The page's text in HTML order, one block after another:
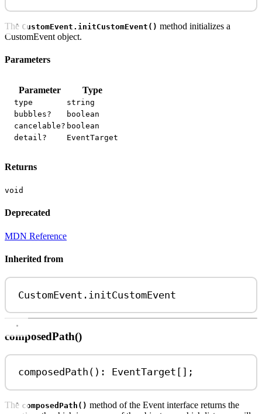
The CustomEvent.initCustomEvent() method initializes a
CustomEvent object.
Parameters
Parameter Type
type
string
bubbles?
boolean
cancelable? boolean
detail?
EventTarget
Returns
void
Deprecated
MDN Reference
Inherited from
CustomEvent . initCustomEvent
composedPath()
composedPath (): EventTarget [];
The composedPath() method of the Event interface returns the